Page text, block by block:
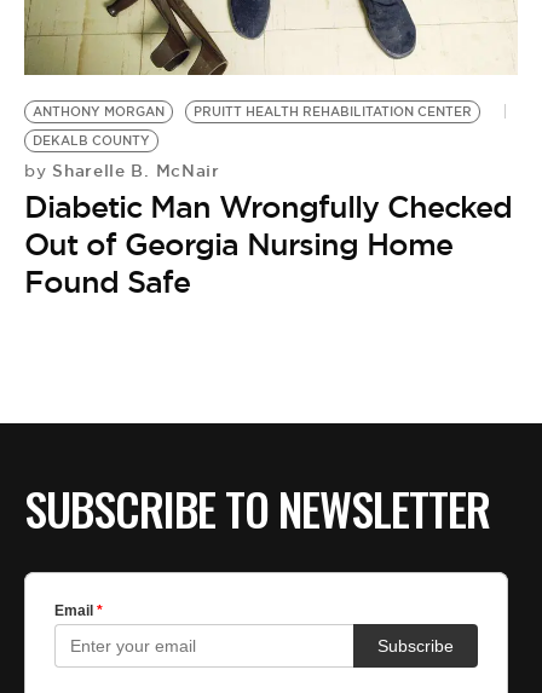
BE EXTRAS
ANTHONY MORGAN
PRUITT HEALTH REHABILITATION CENTER
DEKALB COUNTY
by Sharelle B. McNair
Diabetic Man Wrongfully Checked
Out of Georgia Nursing Home
Found Safe
SUBSCRIBE TO NEWSLETTER